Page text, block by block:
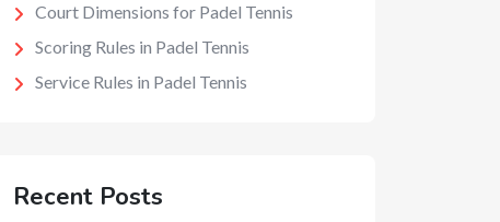
Court Dimensions for Padel Tennis
Scoring Rules in Padel Tennis
Service Rules in Padel Tennis
Recent Posts